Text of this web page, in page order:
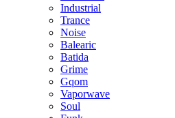
Industrial
Trance
Noise
Balearic
Batida
Grime
Gqom
Vaporwave
Soul